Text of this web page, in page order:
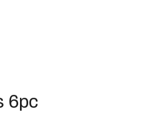
6pc